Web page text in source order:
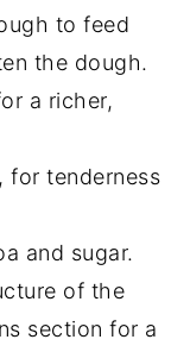
to feed
the dough.
a richer,
for tenderness
and sugar.
of the
section for a